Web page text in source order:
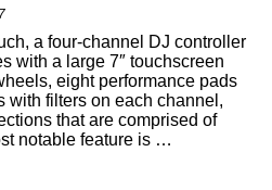
a four-channel DJ controller
with a large 7″ touchscreen
eight performance pads
with filters on each channel,
that are comprised of
notable feature is …